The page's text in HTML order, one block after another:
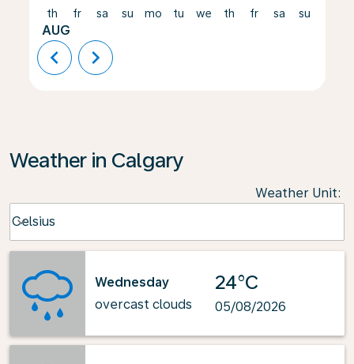
th
AUG
fr sa su mo tu we th fr sa su
chevron_left chevron_right
Weather in Calgary
Weather Unit:
Celsius
keyboard_arrow_down
Wednesday
overcast clouds
24°C
05/08/2026